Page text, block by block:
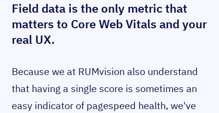
Field data is the only metric that
matters to Core Web Vitals and your
real UX.
Because we at RUMvision also understand
that having a single score is sometimes an
easy indicator of pagespeed health, we've